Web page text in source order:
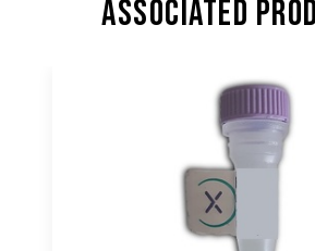
Associated